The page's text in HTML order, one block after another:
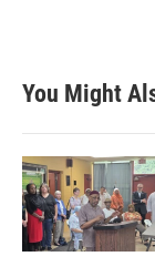
You Might